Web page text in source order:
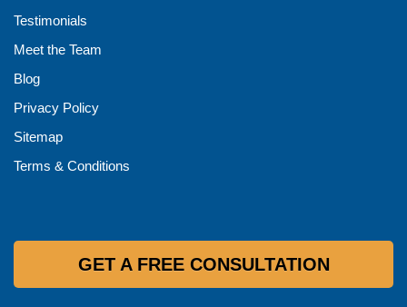
Testimonials
Meet the Team
Blog
Privacy Policy
Sitemap
Terms & Conditions
GET A FREE CONSULTATION